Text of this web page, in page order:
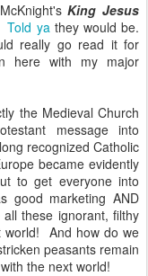
King Jesus
Told yathey would be.
really go read it for
with my major
the Medieval Church
message into
recognized Catholic
became evidently
to get everyone into
good marketing AND
these ignorant, filthy
world! And how do we
peasants remain
the next world!